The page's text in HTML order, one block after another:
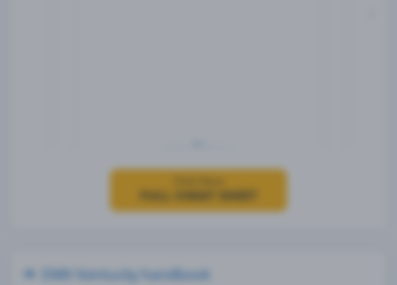
FULL CHEAT SHEET
DMV Kentucky handbook